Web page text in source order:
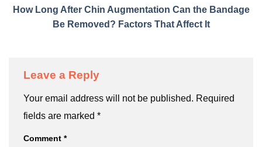
How Long After Chin Augmentation Can the Bandage
Be Removed? Factors That Affect It
Leave a Reply
Your email address will not be published. Required
fields are marked *
Comment *